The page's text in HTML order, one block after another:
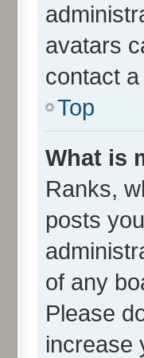
avatars
contact
Top
What is
Ranks,
posts
of any
Please
increase